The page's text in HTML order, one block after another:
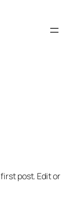
post. Edit or